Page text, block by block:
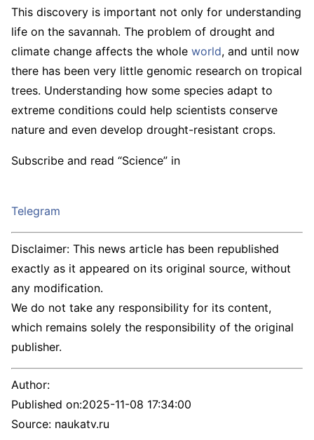
This discovery is important not only for understanding
life on the savannah. The problem of drought and
climate change affects the whole world, and until now
there has been very little genomic research on tropical
trees. Understanding how some species adapt to
extreme conditions could help scientists conserve
nature and even develop drought-resistant crops.
Subscribe and read “Science” in
Telegram
Disclaimer: This news article has been republished
exactly as it appeared on its original source, without
any modification.
We do not take any responsibility for its content,
which remains solely the responsibility of the original
publisher.
Author:
Published on:2025-11-08 17:34:00
Source: naukatv.ru